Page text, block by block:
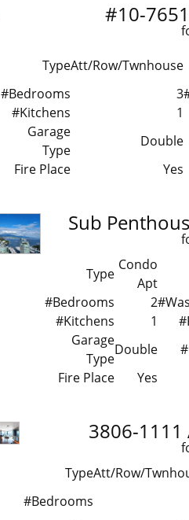
#10-
TypeAtt/Row/Twnhouse
#Bedrooms
3
#Kitchens
1
Garage
Type
Double
Fire Place
Yes
Sub
Type
Condo
Apt
#Bedrooms
2
#Kitchens
1
Garage
Type
Double
Fire Place
Yes
3806-
TypeAtt/Row/
#Bedrooms